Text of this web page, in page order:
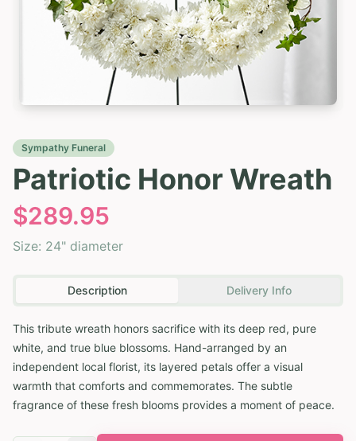
Sympathy Funeral
Patriotic Honor Wreath
$289.95
Size: 24" diameter
Description Delivery Info
This tribute wreath honors sacrifice with its deep red, pure
white, and true blue blossoms. Hand-arranged by an
independent local florist, its layered petals offer a visual
warmth that comforts and commemorates. The subtle
fragrance of these fresh blooms provides a moment of peace.